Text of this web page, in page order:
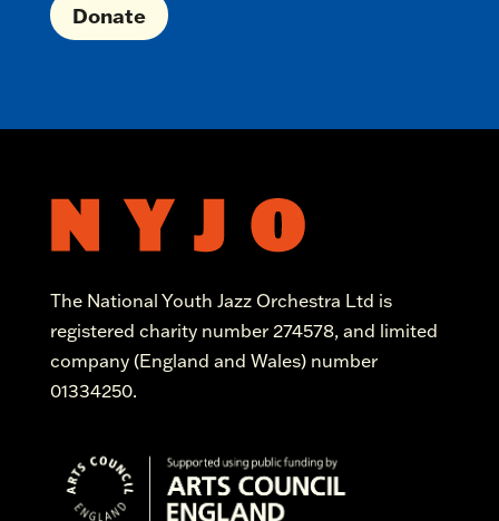
Donate
The National Youth Jazz Orchestra Ltd is
registered charity number 274578, and limited
company (England and Wales) number
01334250.